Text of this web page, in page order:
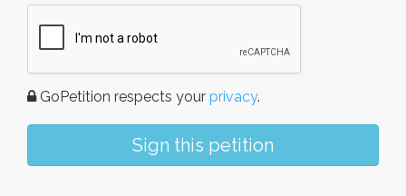
GoPetition respects your privacy.
Sign this petition